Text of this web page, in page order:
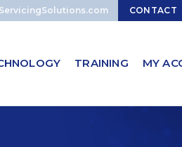
CONTACT
TRAINING MY